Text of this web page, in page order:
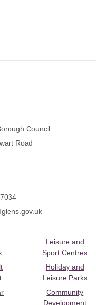
Council
Road
Leisure and
Sport Centres
Holiday and
Leisure Parks
Community
Development